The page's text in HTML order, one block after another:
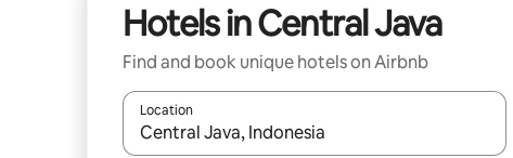
Hotels in Central Java
Find and book unique hotels on Airbnb
Location
When results are available, navigate with the up and